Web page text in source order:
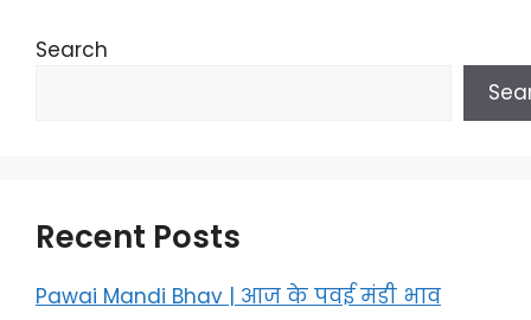
Search
Recent Posts
Pawai Mandi Bhav | आज के पवई मंडी भाव